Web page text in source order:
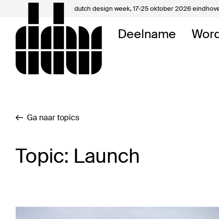
dutch design week,17-25 oktober 2026
Deelname
Mijn
Ga naar topics
Topic: Launch